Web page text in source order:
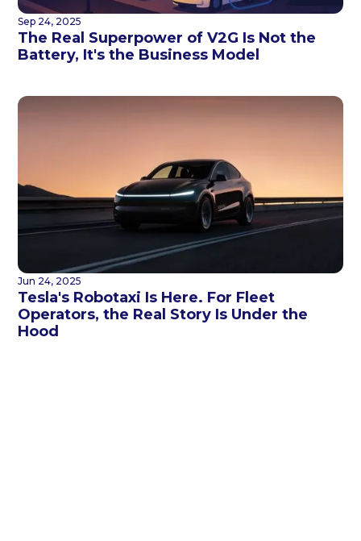
Sep 24, 2025
The Real Superpower of V2G Is Not the
Battery, It's the Business Model
Jun 24, 2025
Tesla's Robotaxi Is Here. For Fleet
Operators, the Real Story Is Under the
Hood